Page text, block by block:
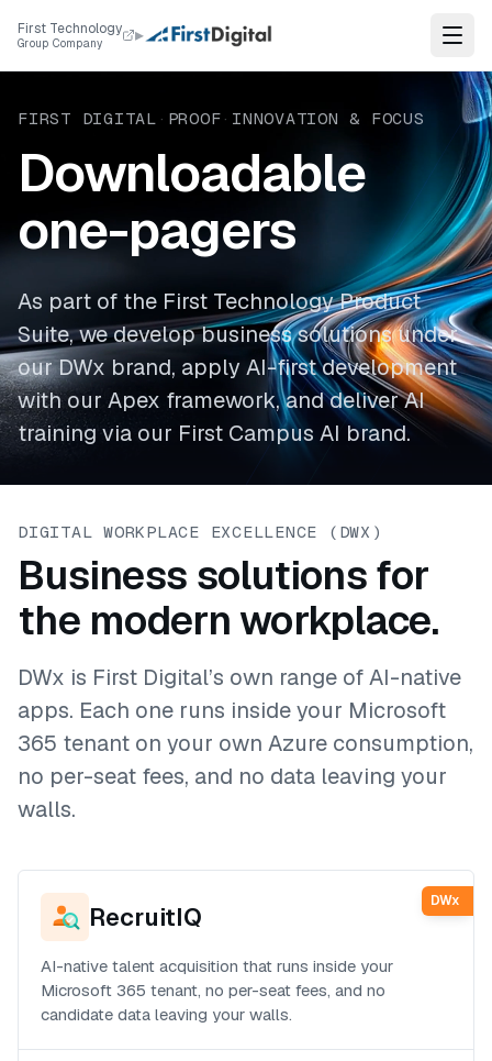
First Technology
Group Company ▸
FIRST DIGITAL · PROOF · INNOVATION & FOCUS
Downloadable
one-pagers
As part of the First Technology Product
Suite, we develop business solutions under
our DWx brand, apply AI-first development
with our Apex framework, and deliver AI
training via our First Campus AI brand.
DIGITAL WORKPLACE EXCELLENCE (DWX)
Business solutions for
the modern workplace.
DWx is First Digital’s own range of AI-native
apps. Each one runs inside your Microsoft
365 tenant on your own Azure consumption,
no per-seat fees, and no data leaving your
walls.
DWx
RecruitIQ
AI-native talent acquisition that runs inside your
Microsoft 365 tenant, no per-seat fees, and no
candidate data leaving your walls.